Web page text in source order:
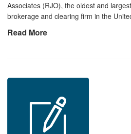
Associates (RJO), the oldest and
brokerage and clearing firm in the
Read More